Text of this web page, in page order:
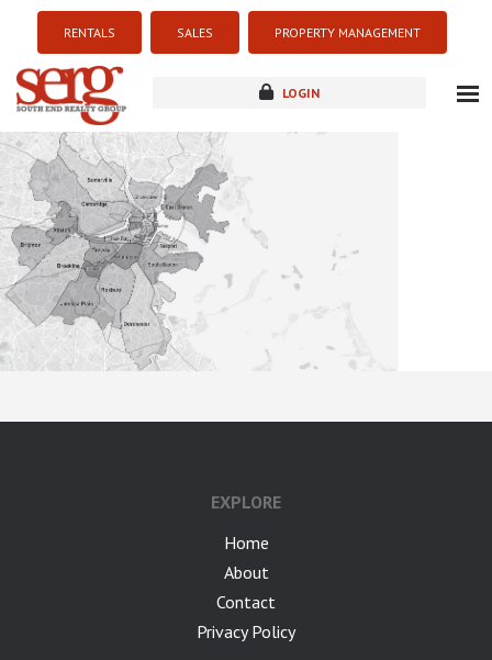
RENTALS SALES PROPERTY MANAGEMENT
LOGIN
new development
EXPLORE
Home
About
Contact
Privacy Policy